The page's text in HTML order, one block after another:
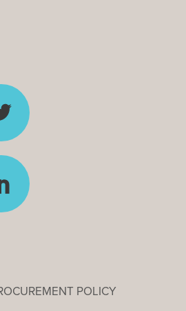
POLICY